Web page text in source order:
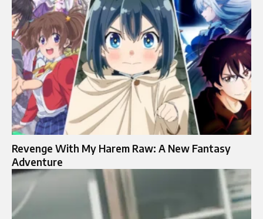
Revenge With My Harem Raw: A New Fantasy
Adventure